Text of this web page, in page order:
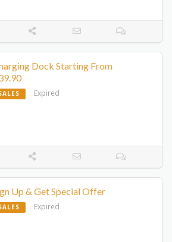
Dock Starting From
Expired
Up & Get Special Offer
Expired